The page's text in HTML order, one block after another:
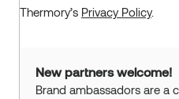
Thermory’s Privacy Policy.
New partners welcome!
Brand ambassadors are a